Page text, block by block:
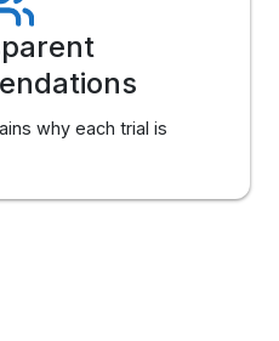
why each trial is